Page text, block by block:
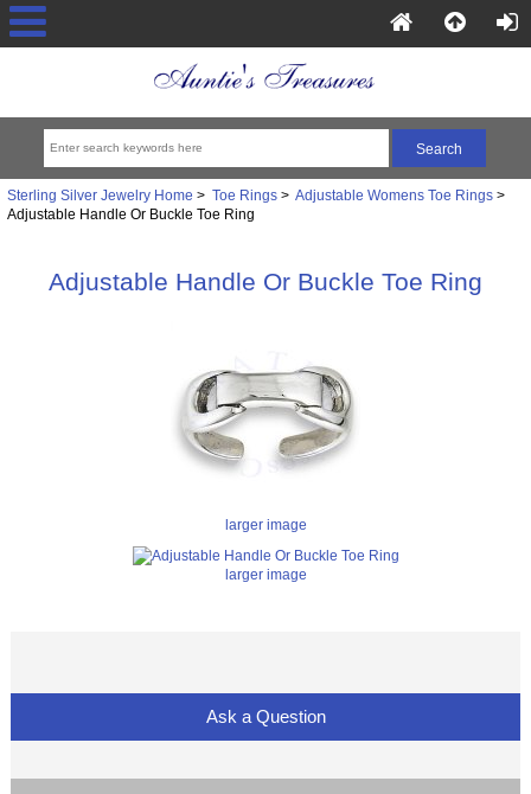
Sterling Silver Jewelry Home > Toe Rings> Adjustable Womens Toe Rings>
Adjustable Handle Or Buckle Toe Ring
Adjustable Handle Or Buckle Toe Ring
larger image
larger image
Ask a Question